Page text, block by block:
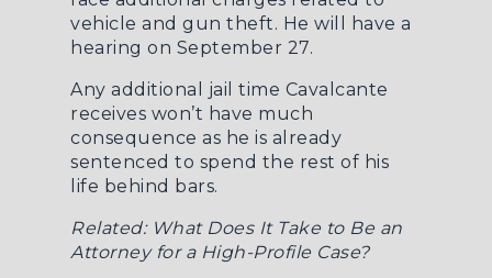
vehicle and gun theft. He will have a
hearing on September 27.
Any additional jail time Cavalcante
receives won’t have much
consequence as he is already
sentenced to spend the rest of his
life behind bars.
Related: What Does It Take to Be an
Attorney for a High-Profile Case?